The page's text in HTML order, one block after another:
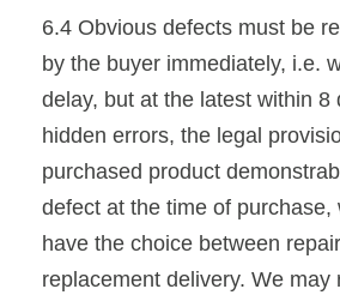
6.4 Obvious defects must be
by the buyer immediately, i.e.
delay, but at the latest within 8
hidden errors, the legal
purchased product
defect at the time of purchase,
have the choice between
replacement delivery. We may